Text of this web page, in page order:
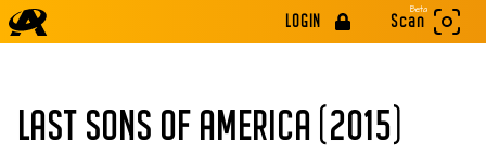
LOGIN
Beta
Scan
LAST SONS OF AMERICA (2015)